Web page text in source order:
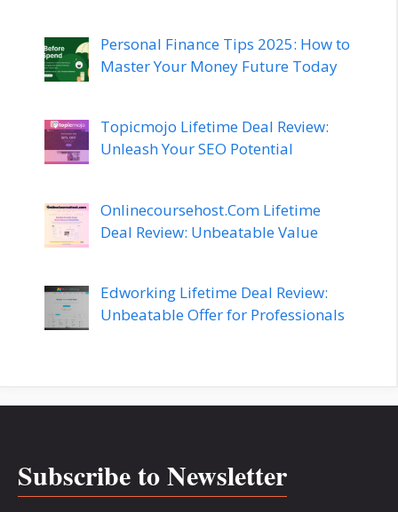
Personal Finance Tips 2025: How to
Master Your Money Future Today
Topicmojo Lifetime Deal Review:
Unleash Your SEO Potential
Onlinecoursehost.Com Lifetime
Deal Review: Unbeatable Value
Edworking Lifetime Deal Review:
Unbeatable Offer for Professionals
Subscribe to Newsletter